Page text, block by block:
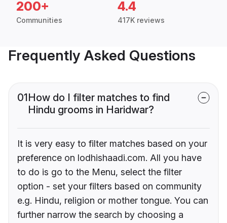
200+
Communities
4.4
417K reviews
Frequently Asked Questions
01How do I filter matches to find
Hindu grooms in Haridwar?
It is very easy to filter matches based on your
preference on lodhishaadi.com. All you have
to do is go to the Menu, select the filter
option - set your filters based on community
e.g. Hindu, religion or mother tongue. You can
further narrow the search by choosing a